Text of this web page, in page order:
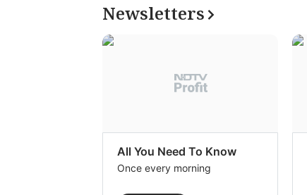
Newsletters
All You Need To Know
Once every morning